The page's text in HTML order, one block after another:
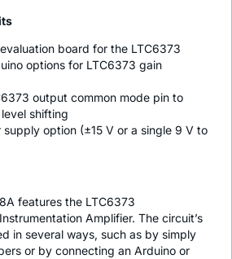
board for the LTC6373
options for LTC6373 gain
output common mode pin to
shifting
supply option (±15 V or a single 9 V to
features the LTC6373
Amplifier. The circuit’s
in several ways, such as by simply
or by connecting an Arduino or